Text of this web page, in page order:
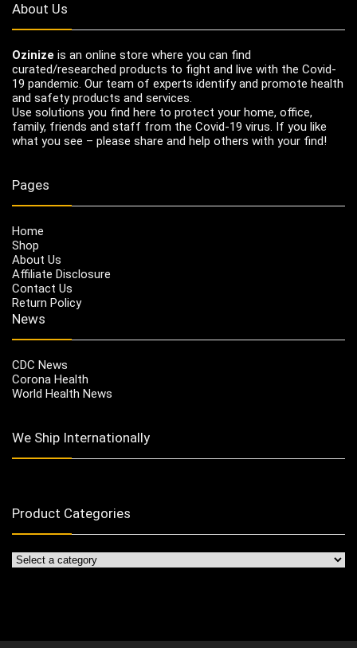
About Us
Ozinize is an online store where you can find
curated/researched products to fight and live with the Covid-
19 pandemic. Our team of experts identify and promote health
and safety products and services.
Use solutions you find here to protect your home, office,
family, friends and staff from the Covid-19 virus. If you like
what you see – please share and help others with your find!
Pages
Home
Shop
About Us
Affiliate Disclosure
Contact Us
Return Policy
News
CDC News
Corona Health
World Health News
We Ship Internationally
Product Categories